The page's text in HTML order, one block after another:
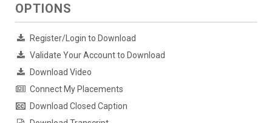
OPTIONS
Register/Login to Download
Validate Your Account to Download
Download Video
Connect My Placements
Download Closed Caption